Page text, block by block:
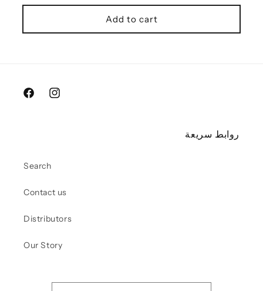
price
Add to cart
FacebookInstagram
روابط سريعة
Search
Contact us
Distributors
Our Story